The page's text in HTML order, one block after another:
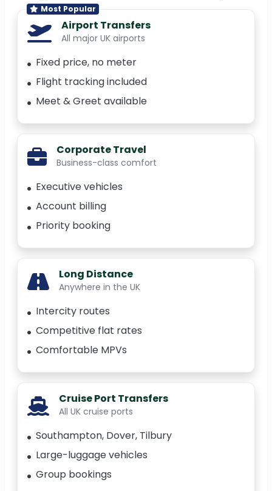
Most Popular
Airport Transfers
All major UK airports
Fixed price, no meter
Flight tracking included
Meet & Greet available
Corporate Travel
Business-class comfort
Executive vehicles
Account billing
Priority booking
Long Distance
Anywhere in the UK
Intercity routes
Competitive flat rates
Comfortable MPVs
Cruise Port Transfers
All UK cruise ports
Southampton, Dover, Tilbury
Large-luggage vehicles
Group bookings